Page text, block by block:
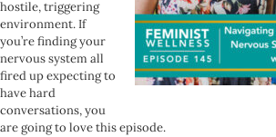
hostile, triggering
environment. If
you’re finding your
nervous system all
fired up expecting to
have hard
conversations, you
are going to love this episode.